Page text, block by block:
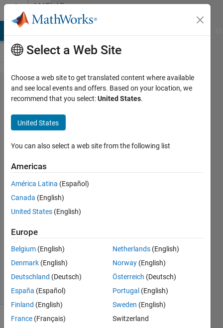
Skip to contentMATLAB
Answers
how to
resample
points
with
preset
angle
27 Jun
2018
Answer
Accepted
27 Jun 2018
8 Views
(30 days)
Select a Web Site
Choose a web site to get translated content where available
and see local events and offers. Based on your location, we
recommend that you select:United States.
United States
You can also select a web site from the following list
Americas
América Latina (Español)
Canada (English)
United States (English)
Europe
Belgium (English)
Denmark (English)
Deutschland (Deutsch)
España (Español)
Finland (English)
France (Français)
Netherlands (English)
Norway (English)
Österreich (Deutsch)
Portugal (English)
Sweden (English)
Switzerland